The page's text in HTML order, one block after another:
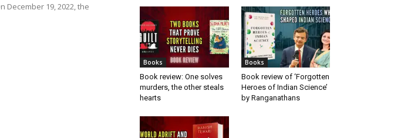
December 19, 2022, the
Books
Book review: One solves
murders, the other steals
hearts
Books
Book review of ‘Forgotten
Heroes of Indian Science’
by Ranganathans